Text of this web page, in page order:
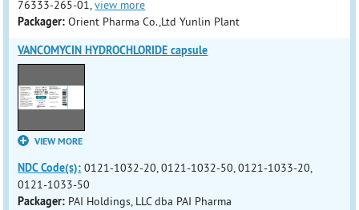
76333-265-01,view more
Packager: Orient Pharma Co.,Ltd Yunlin Plant
VANCOMYCIN HYDROCHLORIDE capsule
VIEW MORE
NDC Code(s): 0121-1032-20, 0121-1032-50, 0121-1033-20,
0121-1033-50
Packager: PAI Holdings, LLC dba PAI Pharma